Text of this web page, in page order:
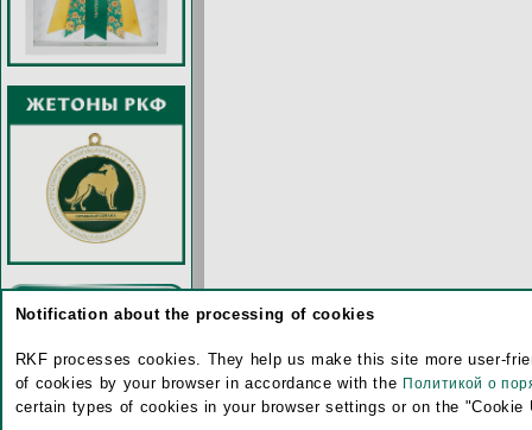
Notification about the processing of cookies
RKF processes cookies. They help us make this site more user-
of cookies by your browser in accordance with the Политикой о
certain types of cookies in your browser settings or on the "Cookie